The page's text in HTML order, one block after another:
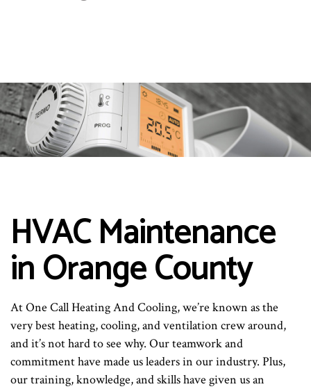
HVAC Maintenance
in Orange County
At One Call Heating And Cooling, we’re known as the
very best heating, cooling, and ventilation crew around,
and it’s not hard to see why. Our teamwork and
commitment have made us leaders in our industry. Plus,
our training, knowledge, and skills have given us an